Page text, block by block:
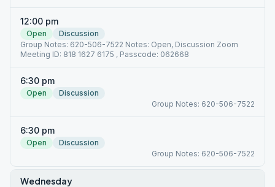
12:00 pm
Open
Discussion
Group Notes: 620-506-7522 Notes: Open, Discussion Zoom
Meeting ID: 818 1627 6175 , Passcode: 062668
6:30 pm
Open
Discussion
Group Notes: 620-506-7522
6:30 pm
Open
Discussion
Group Notes: 620-506-7522
Wednesday